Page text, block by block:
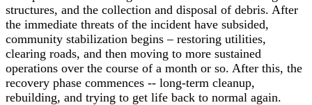
structures, and the collection and disposal of debris. After
the immediate threats of the incident have subsided,
community stabilization begins – restoring utilities,
clearing roads, and then moving to more sustained
operations over the course of a month or so. After this, the
recovery phase commences -- long-term cleanup,
rebuilding, and trying to get life back to normal again.